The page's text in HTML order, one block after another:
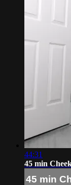
44:31
45 min
45 min